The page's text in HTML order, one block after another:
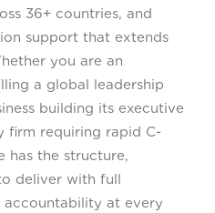
36+ countries, and
support that extends
you are an
a global leadership
building its executive
firm requiring rapid C-
has the structure,
deliver with full
at every